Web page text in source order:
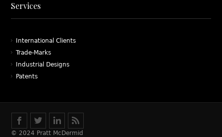
Services
International Clients
Trade-Marks
Industrial Designs
Patents
© 2024 Pratt McDermid